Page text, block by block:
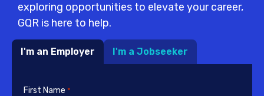
exploring opportunities to elevate your career,
GQR is here to help.
I'm an Employer I'm a Jobseeker
First Name *